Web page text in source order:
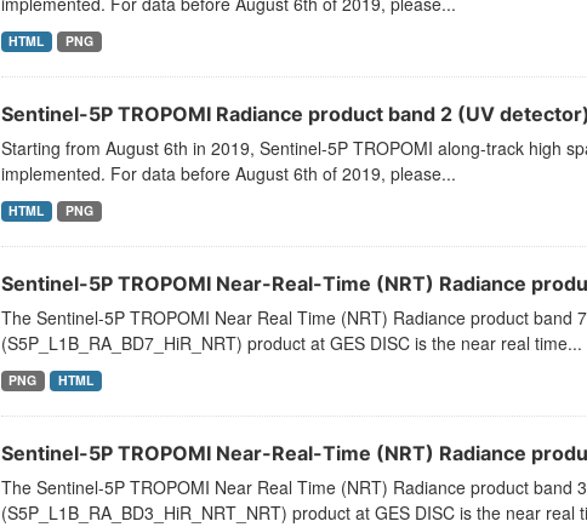
HTML PNG
Sentinel-5P TROPOMI Radiance product band 2 (UV
Starting from August 6th in 2019, Sentinel-5P TROPOMI along-track high
implemented. For data before August 6th of 2019, please...
HTML PNG
Sentinel-5P TROPOMI Near-Real-Time (NRT) Radiance
The Sentinel-5P TROPOMI Near Real Time (NRT) Radiance product band
(S5P_L1B_RA_BD7_HiR_NRT) product at GES DISC is the near real time...
PNG HTML
Sentinel-5P TROPOMI Near-Real-Time (NRT) Radiance
The Sentinel-5P TROPOMI Near Real Time (NRT) Radiance product band
(S5P_L1B_RA_BD3_HiR_NRT_NRT) product at GES DISC is the near real